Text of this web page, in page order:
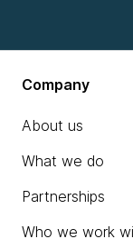
Company
About us
What we do
Partnerships
Who we work